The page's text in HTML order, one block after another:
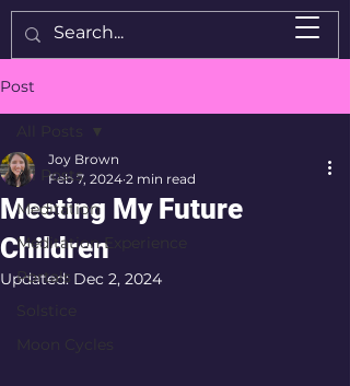
Post
All Posts
Meditation
Meditation Experience
Portals
Meeting My Future
Children
Joy Brown
Feb 7, 2024 2 min read
Updated: Dec 2, 2024